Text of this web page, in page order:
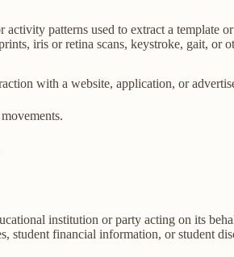
patterns used to extract a template
iris or retina scans, keystroke, gait, or
with a website, application, or
institution or party acting on its
student financial information, or student